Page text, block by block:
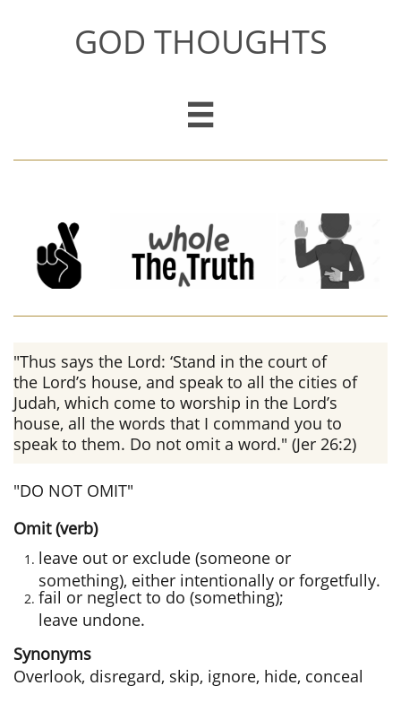
GOD THOUGHTS

"Thus says the Lord: ‘Stand in the court of
the Lord’s house, and speak to all the cities of
Judah, which come to worship in the Lord’s
house, all the words that I command you to
speak to them. Do not omit a word." (Jer 26:2)
"DO NOT OMIT"
Omit (verb)
leave out or exclude (someone or
something), either intentionally or forgetfully.
fail or neglect to do (something);
leave undone.
Synonyms
Overlook, disregard, skip, ignore, hide, conceal